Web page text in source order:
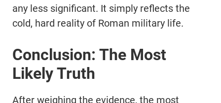
any less significant. It simply reflects the
cold, hard reality of Roman military life.
Conclusion: The Most
Likely Truth
After weighing the evidence, the most